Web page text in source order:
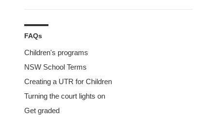
FAQs
Children's programs
NSW School Terms
Creating a UTR for Children
Turning the court lights on
Get graded